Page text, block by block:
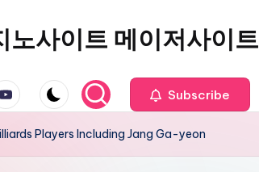
노사이트 메이저사이트
Subscribe
Players Including Jang Ga-yeon